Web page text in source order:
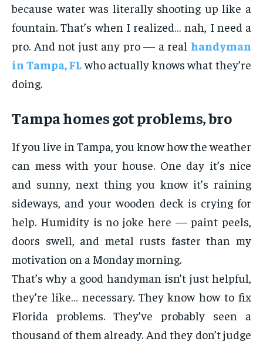
because water was literally shooting up like a
fountain. That’s when I realized… nah, I need a
pro. And not just any pro — a real handyman
in Tampa, FLwho actually knows what they’re
doing.
Tampa homes got problems, bro
If you live in Tampa, you know how the weather
can mess with your house. One day it’s nice
and sunny, next thing you know it’s raining
sideways, and your wooden deck is crying for
help. Humidity is no joke here — paint peels,
doors swell, and metal rusts faster than my
motivation on a Monday morning.
That’s why a good handyman isn’t just helpful,
they’re like… necessary. They know how to fix
Florida problems. They’ve probably seen a
thousand of them already. And they don’t judge